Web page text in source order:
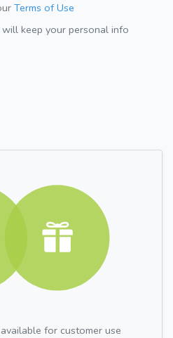
Terms of Use
keep your personal info
for customer use